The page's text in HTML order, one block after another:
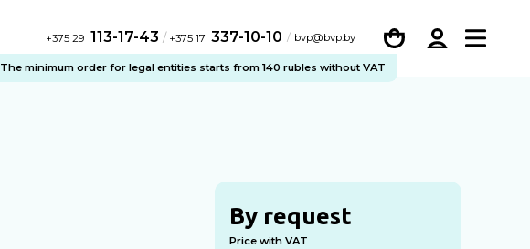
+375 29 113-17-43 / +375 17 337-10-10 bvp@bvp.by
The minimum order for legal entities starts from 140 rubles without VAT
By request
Price with VAT